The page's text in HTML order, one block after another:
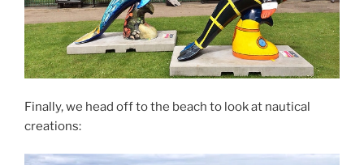
Finally, we head off to the beach to look at nautical
creations: